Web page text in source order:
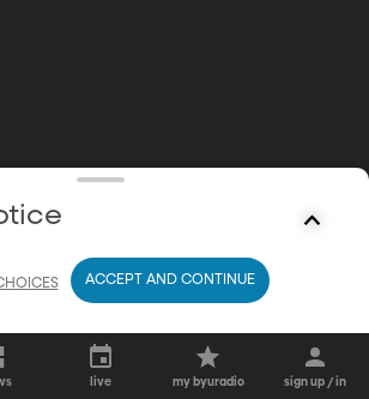
live my byuradio sign up / in
ACCEPT AND CONTINUE